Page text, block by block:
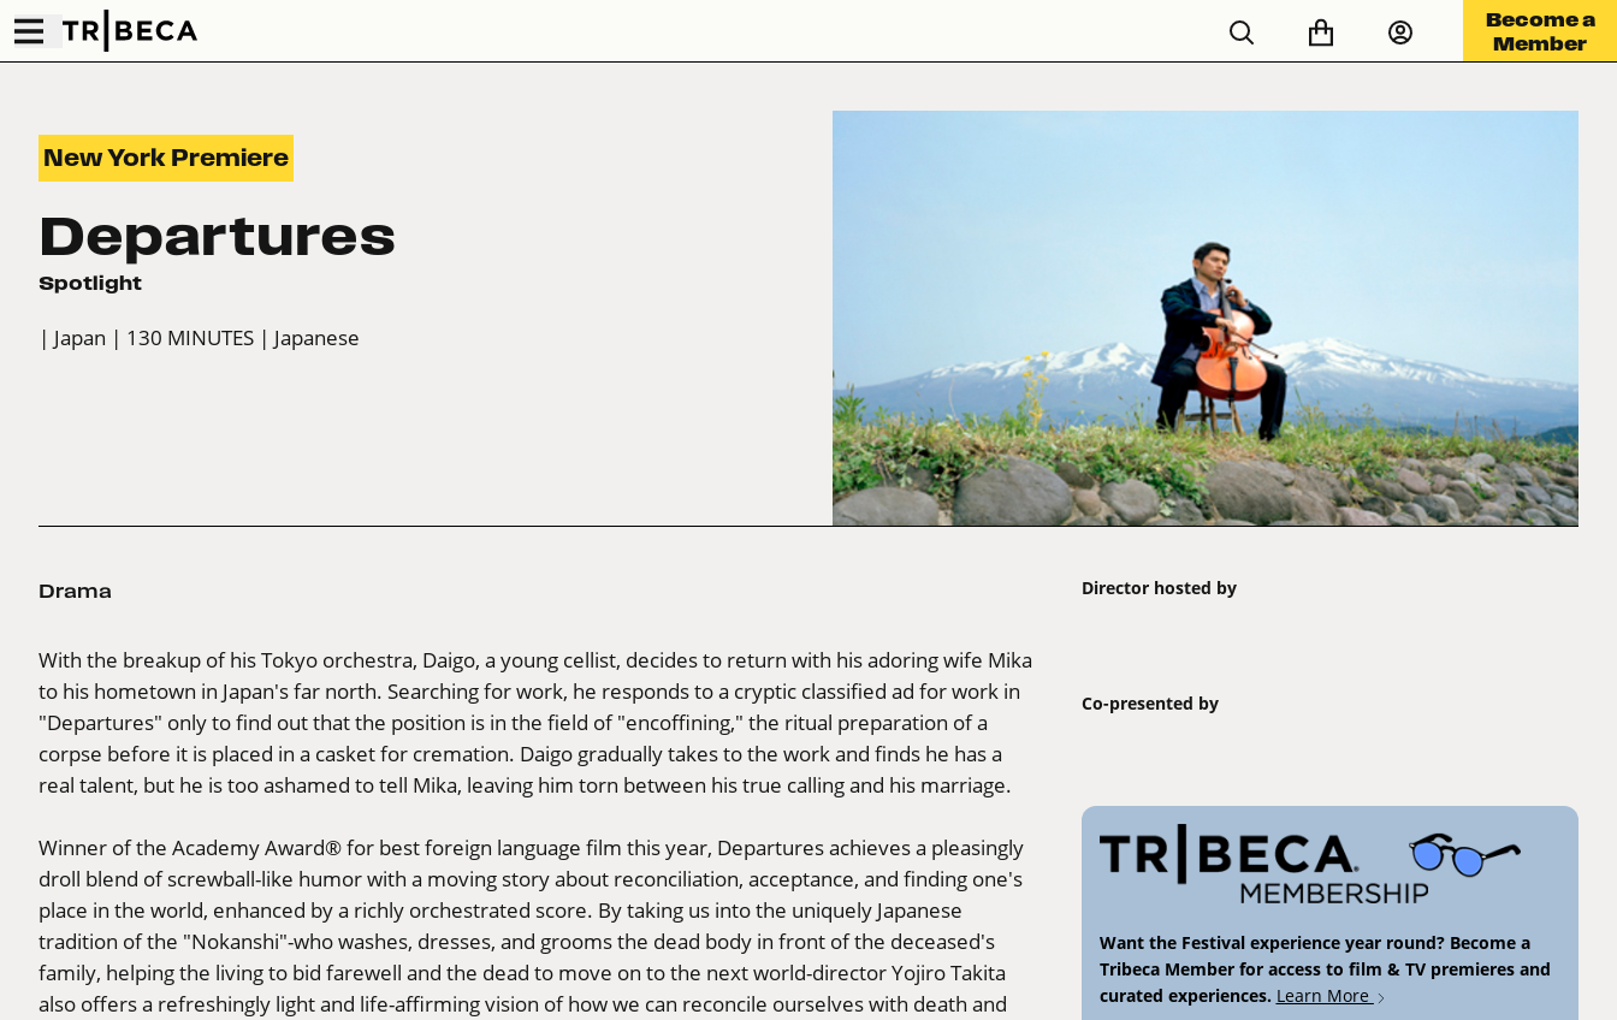
Become a
Member
New York Premiere
Departures
Spotlight
| Japan | 130 MINUTES | Japanese
Drama
With the breakup of his Tokyo orchestra, Daigo, a young cellist, decides to return with his adoring wife Mika
to his hometown in Japan's far north. Searching for work, he responds to a cryptic classified ad for work in
"Departures" only to find out that the position is in the field of "encoffining," the ritual preparation of a
corpse before it is placed in a casket for cremation. Daigo gradually takes to the work and finds he has a
real talent, but he is too ashamed to tell Mika, leaving him torn between his true calling and his marriage.
Winner of the Academy Award® for best foreign language film this year, Departures achieves a pleasingly
droll blend of screwball-like humor with a moving story about reconciliation, acceptance, and finding one's
place in the world, enhanced by a richly orchestrated score. By taking us into the uniquely Japanese
tradition of the "Nokanshi"-who washes, dresses, and grooms the dead body in front of the deceased's
family, helping the living to bid farewell and the dead to move on to the next world-director Yojiro Takita
also offers a refreshingly light and life-affirming vision of how we can reconcile ourselves with death and
Director hosted by
Co-presented by
Want the Festival experience year round? Become a
Tribeca Member for access to film & TV premieres and
curated experiences. Learn More